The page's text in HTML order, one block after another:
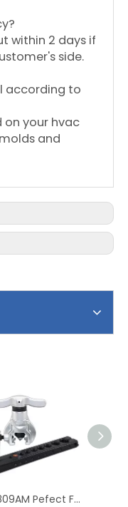
within 2 days if
side.
according to
on your hvac
and
CT-809AM Pefect Finish Mechanism Copper Pipe Flaring Tool Kit for Tube